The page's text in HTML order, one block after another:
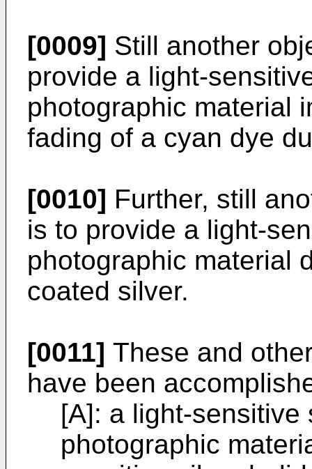
[0009] Still another
provide a light-
photographic material
fading of a cyan dye
[0010] Further, still
is to provide a light-
photographic material
coated silver.
[0011] These and
have been
[A]: a light-sensitive
photographic